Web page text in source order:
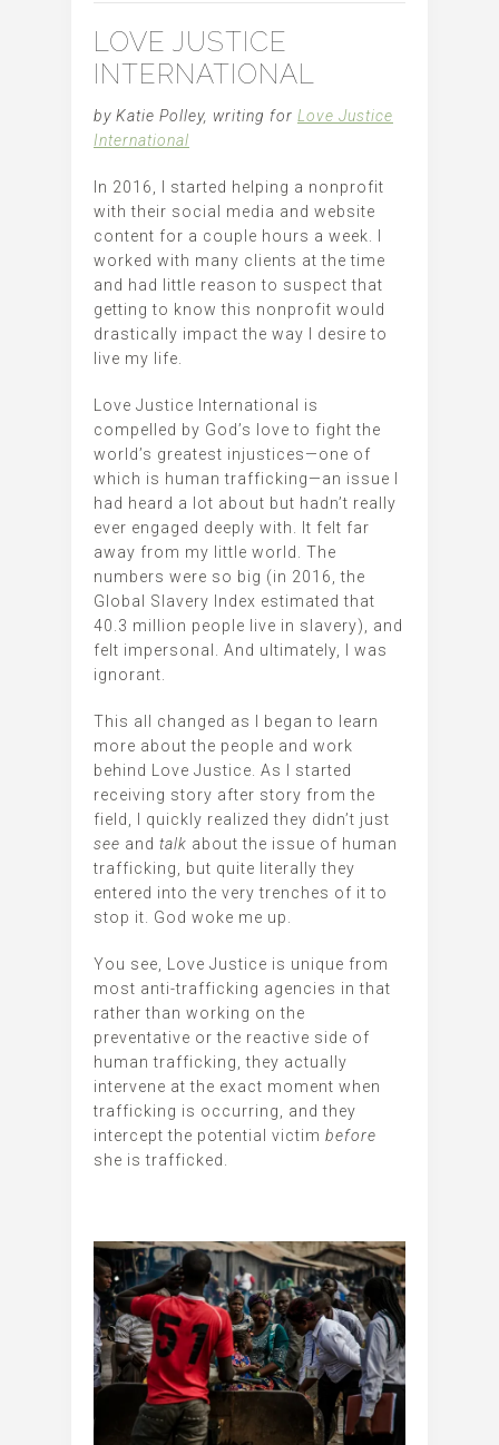
LOVE JUSTICE
INTERNATIONAL
by Katie Polley, writing for Love Justice
International
In 2016, I started helping a nonprofit
with their social media and website
content for a couple hours a week. I
worked with many clients at the time
and had little reason to suspect that
getting to know this nonprofit would
drastically impact the way I desire to
live my life.
Love Justice International is
compelled by God’s love to fight the
world’s greatest injustices—one of
which is human trafficking—an issue I
had heard a lot about but hadn’t really
ever engaged deeply with. It felt far
away from my little world. The
numbers were so big (in 2016, the
Global Slavery Index estimated that
40.3 million people live in slavery), and
felt impersonal. And ultimately, I was
ignorant.
This all changed as I began to learn
more about the people and work
behind Love Justice. As I started
receiving story after story from the
field, I quickly realized they didn’t just
see and talk about the issue of human
trafficking, but quite literally they
entered into the very trenches of it to
stop it. God woke me up.
You see, Love Justice is unique from
most anti-trafficking agencies in that
rather than working on the
preventative or the reactive side of
human trafficking, they actually
intervene at the exact moment when
trafficking is occurring, and they
intercept the potential victim before
she is trafficked.